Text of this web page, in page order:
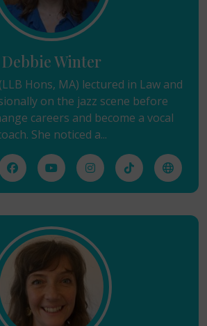
Debbie Winter
Hons, MA) lectured in Law and
on the jazz scene before
careers and become a vocal
She noticed a...